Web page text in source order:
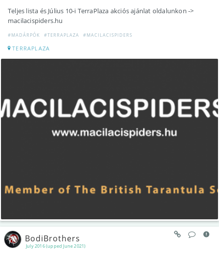
Teljes lista és Július 10-i TerraPlaza akciós ajánlat oldalunkon ->
macilacispiders.hu
#MADÁRPÓK #TERRAPLAZA #MACILACISPIDERS
TERRAPLAZA
July 2016 (upped June 2021)
BodiBrothers